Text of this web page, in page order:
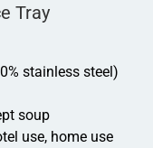
Tray
stainless steel)
soup
use, home use